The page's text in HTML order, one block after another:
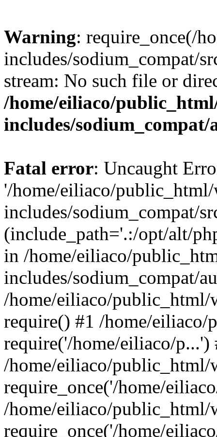
Warning: require_once(/
includes/sodium_compat/
stream: No such file or
/home/eiliaco/
includes/
Fatal error: Uncaught
'/home/eiliaco/
includes/sodium_compat/
(include_path='.:/opt/alt/
in /home/eiliaco/
includes/sodium_compat/
/home/eiliaco/public_html/
require() #1 /home/
require('/home/eiliaco/p...')
/home/eiliaco/
require_once('/home/
/home/eiliaco/public_html/
require_once('/home/